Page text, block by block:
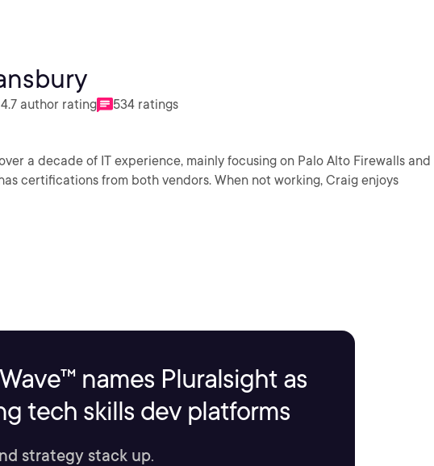
4.7 author rating 534 ratings
a decade of IT experience, mainly focusing on Palo Alto Firewalls and
certifications from both vendors. When not working, Craig enjoys
names Pluralsight as
tech skills dev platforms
strategy stack up.